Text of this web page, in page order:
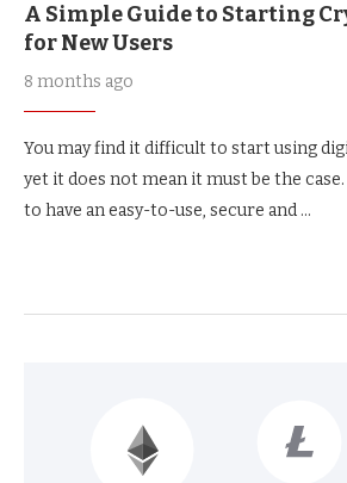
A Simple Guide to Starting
for New Users
8 months ago
You may find it difficult to start using
yet it does not mean it must be the
to have an easy-to-use, secure and …